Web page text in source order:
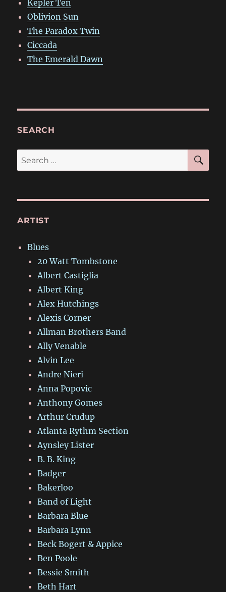
Kepler Ten
Oblivion Sun
The Paradox Twin
Ciccada
The Emerald Dawn
SEARCH
Search
for:
ARTIST
Blues
20 Watt Tombstone
Albert Castiglia
Albert King
Alex Hutchings
Alexis Corner
Allman Brothers Band
Ally Venable
Alvin Lee
Andre Nieri
Anna Popovic
Anthony Gomes
Arthur Crudup
Atlanta Rythm Section
Aynsley Lister
B. B. King
Badger
Bakerloo
Band of Light
Barbara Blue
Barbara Lynn
Beck Bogert & Appice
Ben Poole
Bessie Smith
Beth Hart